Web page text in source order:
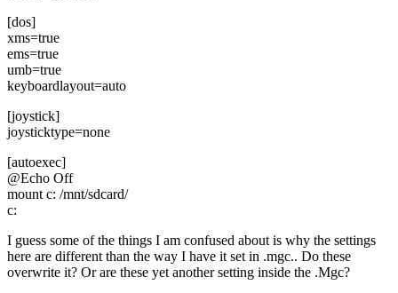
[dos]
xms=true
ems=true
umb=true
keyboardlayout=auto
[joystick]
joysticktype=none
[autoexec]
@Echo Off
mount c: /mnt/sdcard/
c:
I guess some of the things I am confused about is why the settings
here are different than the way I have it set in .mgc.. Do these
overwrite it? Or are these yet another setting inside the .Mgc?